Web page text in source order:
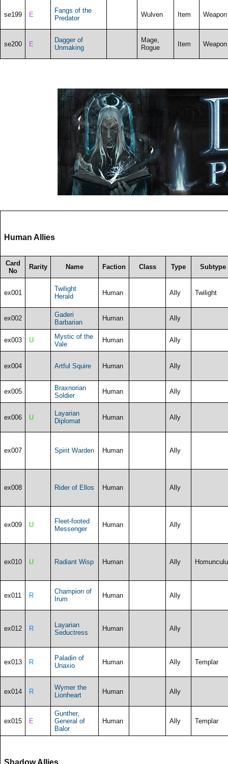
se199 E
Fangs of the
Predator
Wulven Item Weapon
se200 E
Dagger of
Unmaking
Mage,
Rogue
Item Weapon
Human Allies
Card
No
Rarity Name Faction Class Type Subtype
ex001
Twilight
Herald
Human Ally Twilight
ex002
Gaderi
Barbarian
Human Ally
ex003 U
Mystic of the
Vale
Human Ally
ex004 Artful Squire Human Ally
ex005
Braxnorian
Soldier
Human Ally
ex006 U
Layarian
Diplomat
Human Ally
ex007 Spirit Warden Human Ally
ex008 Rider of Ellos Human Ally
ex009 U
Fleet-footed
Messenger
Human Ally
ex010 U Radiant Wisp Human Ally
ex011 R
Champion of
Irum
Human Ally
ex012 R
Layarian
Seductress
Human Ally
ex013 R
Paladin of
Unaxio
Human Ally Templar
ex014 R
Wymer the
Lionheart
Human Ally
ex015 E
Gunther,
General of
Balor
Human Ally Templar
Shadow Allies